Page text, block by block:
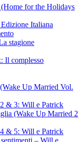
for the Holidays
Italiana
stagione
Il complesso
Up Married Vol.
& 3: Will e Patrick
(Wake Up Married 2
& 5: Will e Patrick
– Will e